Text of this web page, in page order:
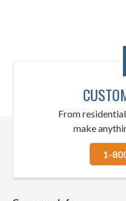
From
make
1-